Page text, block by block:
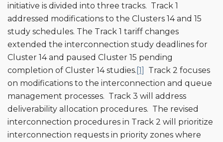
initiative is divided into three tracks. Track 1
addressed modifications to the Clusters 14 and 15
study schedules. The Track 1 tariff changes
extended the interconnection study deadlines for
Cluster 14 and paused Cluster 15 pending
completion of Cluster 14 studies. [1]
Track 2 focuses
on modifications to the interconnection and queue
management processes. Track 3 will address
deliverability allocation procedures. The revised
interconnection procedures in Track 2 will prioritize
interconnection requests in priority zones where